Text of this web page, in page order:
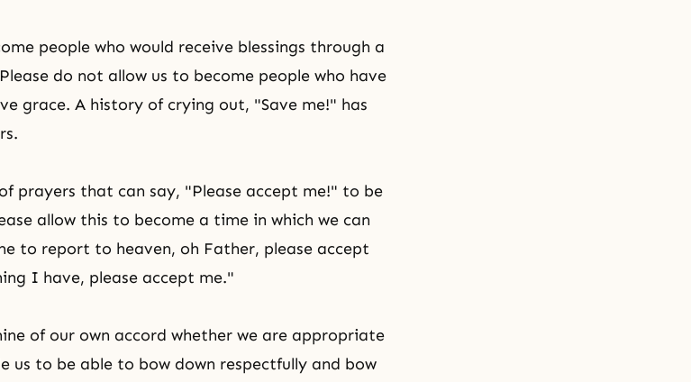
people who would receive blessings through a
do not allow us to become people who have
grace. A history of crying out, "Save me!" has
prayers that can say, "Please accept me!" to be
allow this to become a time in which we can
to report to heaven, oh Father, please accept
I have, please accept me."
of our own accord whether we are appropriate
us to be able to bow down respectfully and bow